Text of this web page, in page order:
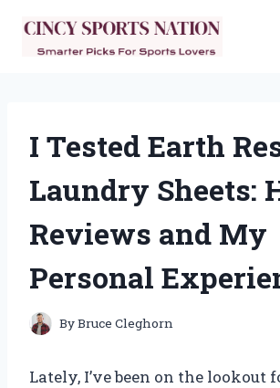
content
I Tested Earth
Laundry Sheets:
Reviews and My
Personal
ByBruce Cleghorn
Lately, I’ve been on the lookout